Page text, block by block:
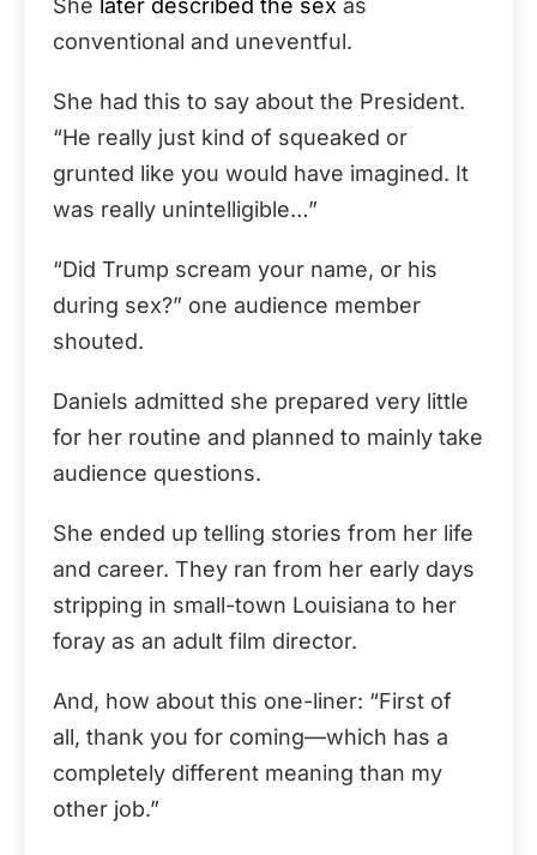
She later described the sex as
conventional and uneventful.
She had this to say about the President.
“He really just kind of squeaked or
grunted like you would have imagined. It
was really unintelligible…”
“Did Trump scream your name, or his
during sex?” one audience member
shouted.
Daniels admitted she prepared very little
for her routine and planned to mainly take
audience questions.
She ended up telling stories from her life
and career. They ran from her early days
stripping in small-town Louisiana to her
foray as an adult film director.
And, how about this one-liner: “First of
all, thank you for coming—which has a
completely different meaning than my
other job.”